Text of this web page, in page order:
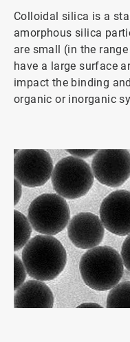
Colloidal silica is a
amorphous silica
are small (in the
have a large surface
impact the binding
organic or inorganic